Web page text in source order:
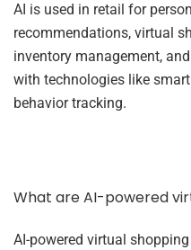
AI is used in retail for
recommendations, virtual
inventory management,
with technologies like
behavior tracking.
What are AI-powered
AI-powered virtual